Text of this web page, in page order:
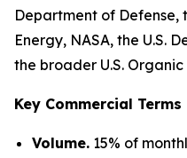
Department of Defense,
Energy, NASA, the U.S.
the broader U.S.
Key Commercial Terms
Volume. 15% of